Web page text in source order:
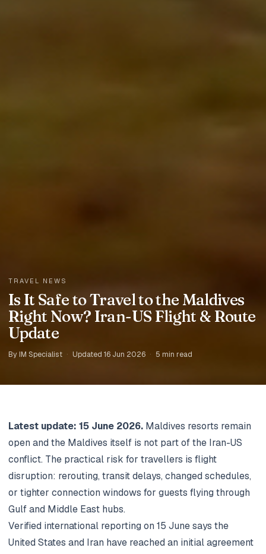
TRAVEL NEWS
Is It Safe to Travel to the Maldives
Right Now? Iran-US Flight & Route
Update
By IM Specialist · Updated 16 Jun 2026 · 5 min read
Latest update: 15 June 2026. Maldives resorts remain
open and the Maldives itself is not part of the Iran-US
conflict. The practical risk for travellers is flight
disruption: rerouting, transit delays, changed schedules,
or tighter connection windows for guests flying through
Gulf and Middle East hubs.
Verified international reporting on 15 June says the
United States and Iran have reached an initial agreement